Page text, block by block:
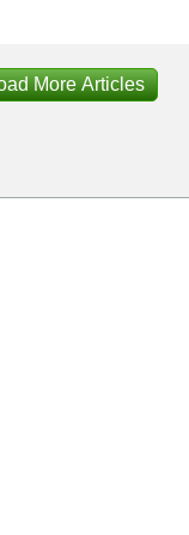
More Articles